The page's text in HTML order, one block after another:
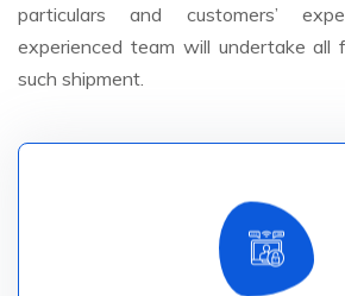
particulars and customers’
experienced team will undertake all
such shipment.
Read More